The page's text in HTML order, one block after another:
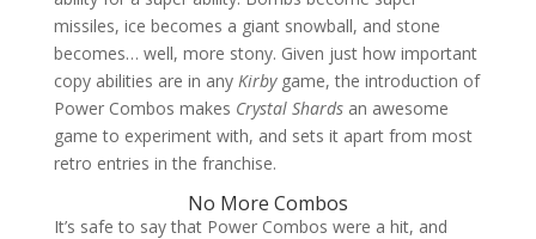
missiles, ice becomes a giant snowball, and stone
becomes… well, more stony. Given just how important
copy abilities are in any Kirby game, the introduction of
Power Combos makes Crystal Shardsan awesome
game to experiment with, and sets it apart from most
retro entries in the franchise.
No More Combos
It’s safe to say that Power Combos were a hit, and